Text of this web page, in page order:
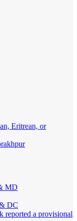
Eritrean, or
MD
DC
reported a provisional